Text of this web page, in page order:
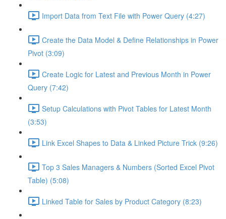
Import Data from Text File with Power Query (4:27)
Create the Data Model & Define Relationships in Power
Pivot (3:09)
Create Logic for Latest and Previous Month in Power
Query (7:42)
Setup Calculations with Pivot Tables for Latest Month
(3:53)
Link Excel Shapes to Data & Linked Picture Trick (9:26)
Top 3 Sales Managers & Numbers (Sorted Excel Pivot
Table) (5:08)
Linked Table for Sales by Product Category (8:23)